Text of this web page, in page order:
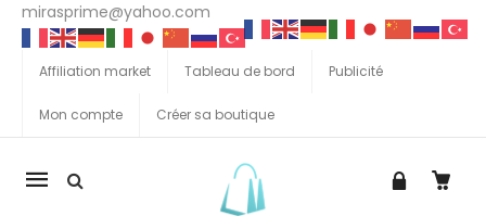
mirasprime@yahoo.com
Affiliation market Tableau de bord Publicité
Mon compte Créer sa boutique
La